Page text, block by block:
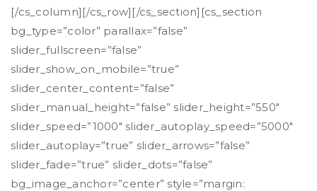
[/cs_column][/cs_row][/cs_section][cs_section
bg_type=”color” parallax=”false”
slider_fullscreen=”false”
slider_show_on_mobile=”true”
slider_center_content=”false”
slider_manual_height=”false” slider_height=”550″
slider_speed=”1000″ slider_autoplay_speed=”5000″
slider_autoplay=”true” slider_arrows=”false”
slider_fade=”true” slider_dots=”false”
bg_image_anchor=”center” style=”margin: